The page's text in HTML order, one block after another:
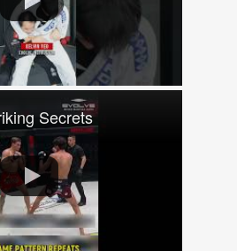
Secrets